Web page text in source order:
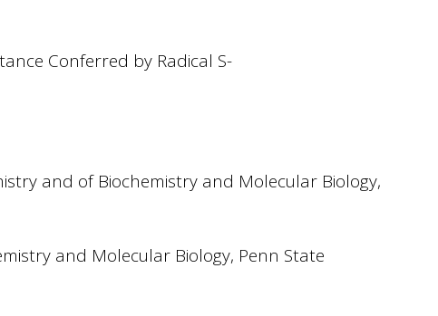
Conferred by Radical S-
and of Biochemistry and Molecular Biology,
and Molecular Biology, Penn State